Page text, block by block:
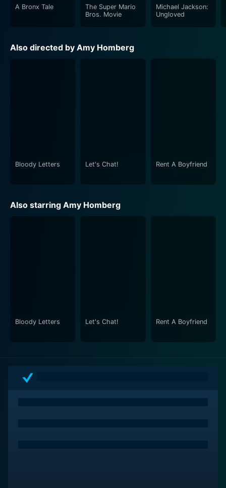
A Bronx Tale
The Super Mario
Bros. Movie
Michael Jackson:
Ungloved
Also directed by Amy Homberg
Bloody Letters Let's Chat! Rent A Boyfriend
Also starring Amy Homberg
Bloody Letters Let's Chat! Rent A Boyfriend